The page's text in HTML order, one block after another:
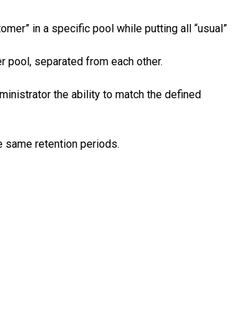
in a specific pool while putting all “usual”
pool, separated from each other.
the ability to match the defined
same retention periods.